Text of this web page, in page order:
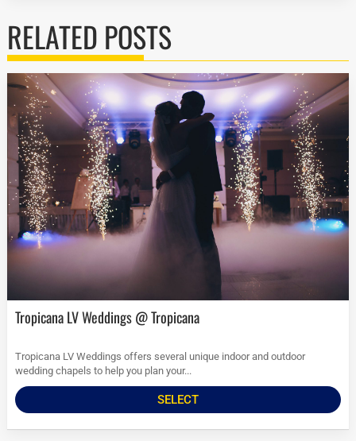
RELATED POSTS
Tropicana LV Weddings @ Tropicana
Tropicana LV Weddings offers several unique indoor and outdoor
wedding chapels to help you plan your...
SELECT